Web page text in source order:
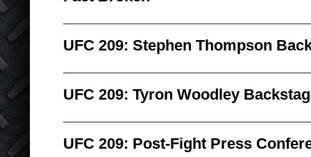
UFC 209: Stephen Thompson
UFC 209: Tyron Woodley
UFC 209: Post-Fight Press